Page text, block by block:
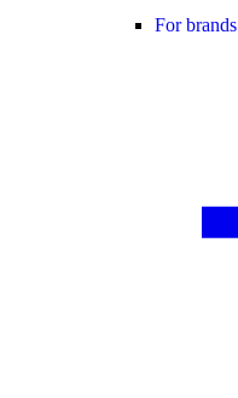
For brands